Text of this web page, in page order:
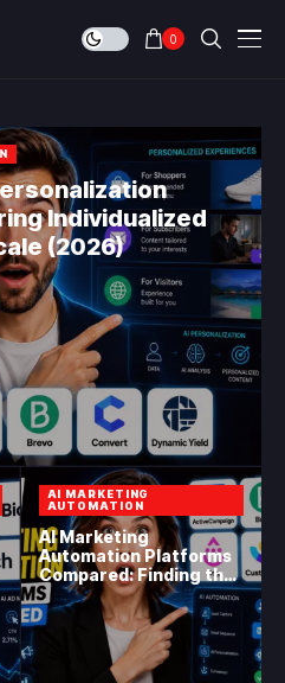
0
Individualized
(2026)
AI MARKETING
AUTOMATION
AI Marketing
Automation Platforms
Compared: Finding the
Right Fit in 2026